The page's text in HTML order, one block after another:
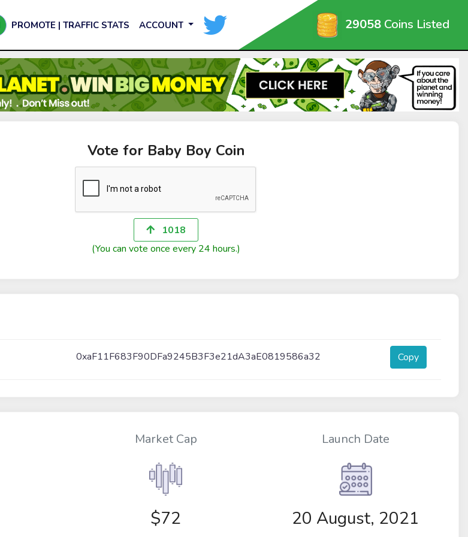
PROMOTE | TRAFFIC STATS ACCOUNT 29058 Coins Listed
Vote for Baby Boy Coin
1018
(You can vote once every 24 hours.)
0xaF11F683F90DFa9245B3F3e21dA3aE0819586a32 Copy
Market Cap
$72
Launch Date
20 August, 2021